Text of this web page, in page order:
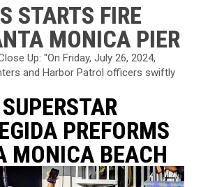
STARTS FIRE
MONICA PIER
Up: "On Friday, July 26, 2024,
and Harbor Patrol officers swiftly
PREFORMS
MONICA BEACH